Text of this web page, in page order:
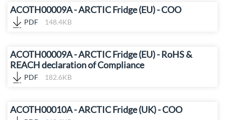
ACOTH00009A - ARCTIC Fridge (EU) - COO
PDF 148.4KB
ACOTH00009A - ARCTIC Fridge (EU) - RoHS &
REACH declaration of Compliance
PDF 182.6KB
ACOTH00010A - ARCTIC Fridge (UK) - COO